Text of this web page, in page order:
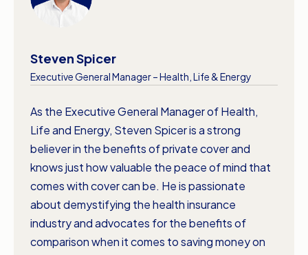
Steven Spicer
Executive General Manager – Health, Life & Energy
As the Executive General Manager of Health,
Life and Energy, Steven Spicer is a strong
believer in the benefits of private cover and
knows just how valuable the peace of mind that
comes with cover can be. He is passionate
about demystifying the health insurance
industry and advocates for the benefits of
comparison when it comes to saving money on